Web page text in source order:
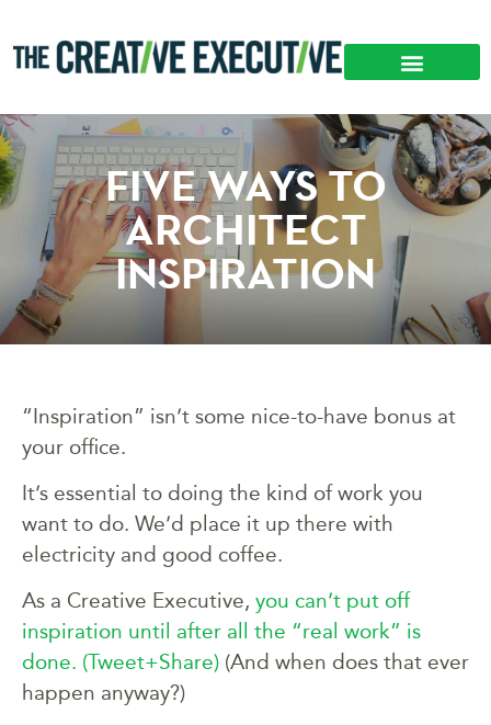
FIVE WAYS TO
ARCHITECT
INSPIRATION
“Inspiration” isn’t some nice-to-have bonus at
your office.
It’s essential to doing the kind of work you
want to do. We’d place it up there with
electricity and good coffee.
As a Creative Executive, you can’t put off
inspiration until after all the “real work” is
done. (Tweet+Share) (And when does that ever
happen anyway?)